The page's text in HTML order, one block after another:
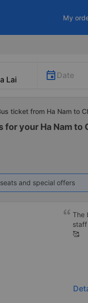
My
Date
ticket from Ha Nam to
your Ha Nam to
and special offers
The
🥰